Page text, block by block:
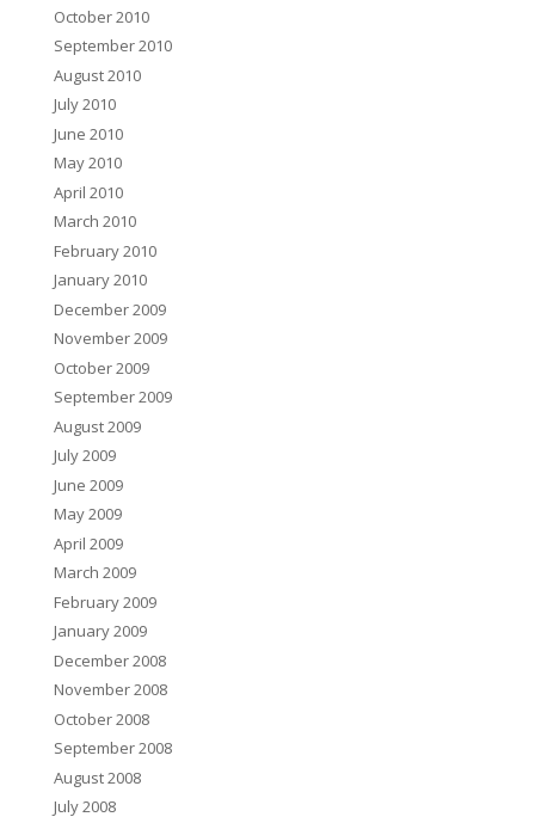
October 2010
September 2010
August 2010
July 2010
June 2010
May 2010
April 2010
March 2010
February 2010
January 2010
December 2009
November 2009
October 2009
September 2009
August 2009
July 2009
June 2009
May 2009
April 2009
March 2009
February 2009
January 2009
December 2008
November 2008
October 2008
September 2008
August 2008
July 2008